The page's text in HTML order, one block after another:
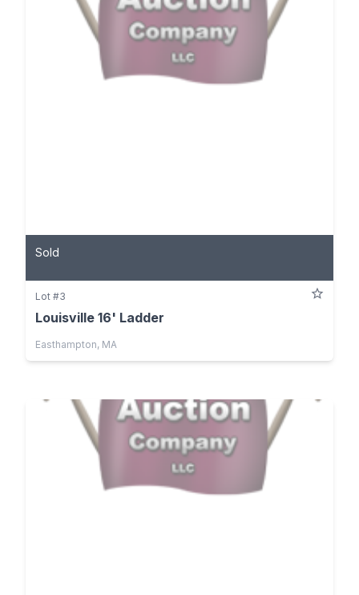
Sold
Lot #3
Louisville 16' Ladder
Easthampton, MA